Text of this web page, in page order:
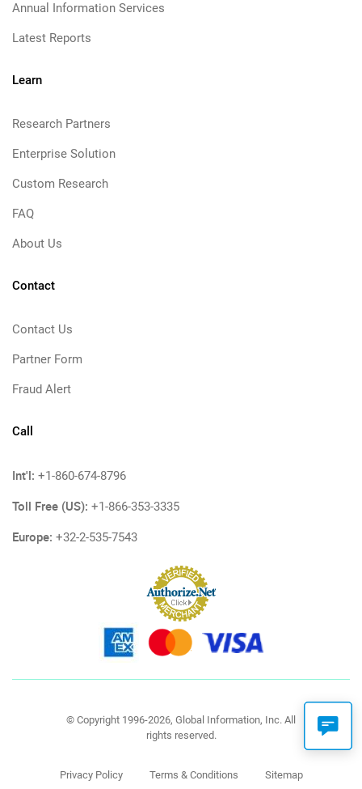
Annual Information Services
Latest Reports
Learn
Research Partners
Enterprise Solution
Custom Research
FAQ
About Us
Contact
Contact Us
Partner Form
Fraud Alert
Call
Int'l: +1-860-674-8796
Toll Free (US): +1-866-353-3335
Europe: +32-2-535-7543
© Copyright 1996-2026, Global Information, Inc. All
rights reserved.
Privacy Policy Terms & Conditions Sitemap